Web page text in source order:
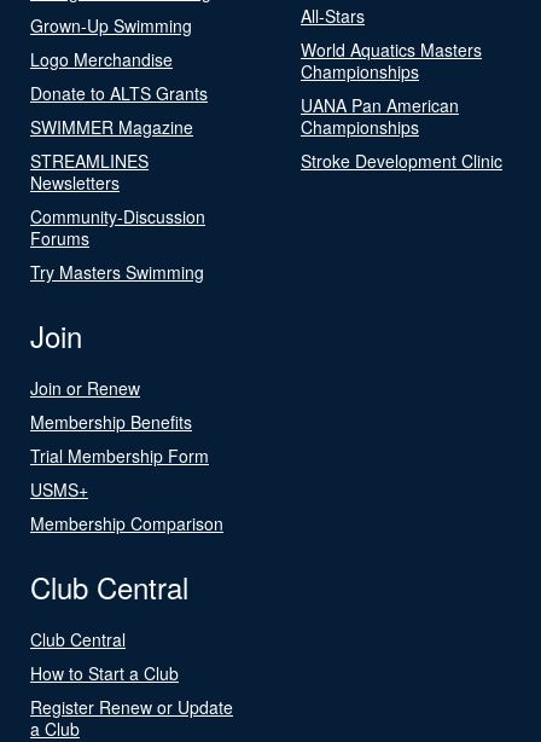
Grown-Up Swimming
Logo Merchandise
Donate to ALTS Grants
SWIMMER Magazine
STREAMLINES
Newsletters
Community-Discussion
Forums
Try Masters Swimming
All-Stars
World Aquatics Masters
Championships
UANA Pan American
Championships
Stroke Development Clinic
Join
Join or Renew
Membership Benefits
Trial Membership Form
USMS+
Membership Comparison
Club Central
Club Central
How to Start a Club
Register Renew or Update
a Club